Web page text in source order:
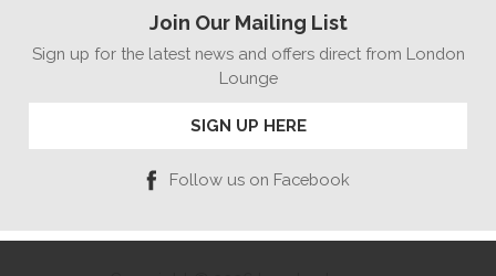
Join Our Mailing List
Sign up for the latest news and offers direct from London
Lounge
SIGN UP HERE
Follow us on Facebook